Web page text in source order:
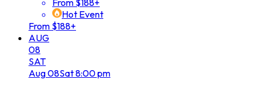
From $188+
Hot Event
From $188+
AUG
08
SAT
Aug08Sat8:00 pm